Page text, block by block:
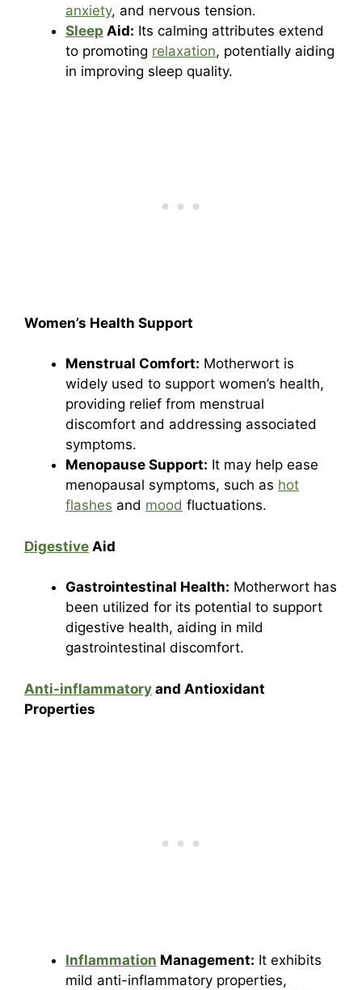
anxiety, and nervous tension.
Sleep Aid: Its calming attributes extend
to promoting relaxation, potentially aiding
in improving sleep quality.
Women’s Health Support
Menstrual Comfort: Motherwort is
widely used to support women’s health,
providing relief from menstrual
discomfort and addressing associated
symptoms.
Menopause Support: It may help ease
menopausal symptoms, such as hot
flashes and mood fluctuations.
Digestive Aid
Gastrointestinal Health: Motherwort has
been utilized for its potential to support
digestive health, aiding in mild
gastrointestinal discomfort.
Anti-inflammatory and Antioxidant
Properties
Inflammation Management: It exhibits
mild anti-inflammatory properties,